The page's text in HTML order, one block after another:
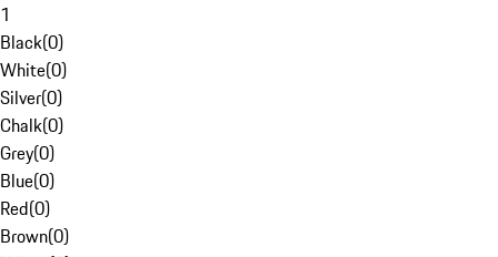
1
Black(0)
White(0)
Silver(0)
Chalk(0)
Grey(0)
Blue(0)
Red(0)
Brown(0)